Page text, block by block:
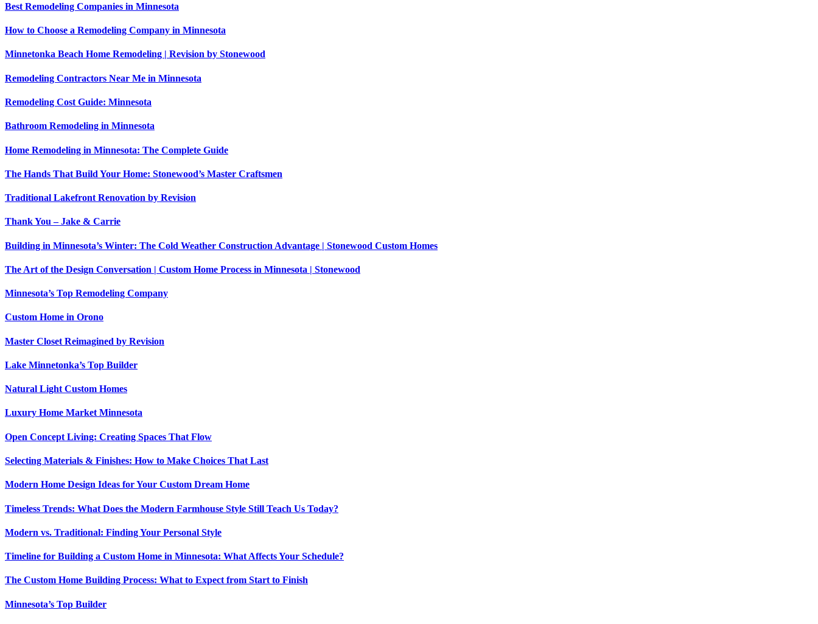
Best Remodeling Companies in Minnesota
How to Choose a Remodeling Company in Minnesota
Minnetonka Beach Home Remodeling | Revision by Stonewood
Remodeling Contractors Near Me in Minnesota
Remodeling Cost Guide: Minnesota
Bathroom Remodeling in Minnesota
Home Remodeling in Minnesota: The Complete Guide
The Hands That Build Your Home: Stonewood’s Master Craftsmen
Traditional Lakefront Renovation by Revision
Thank You – Jake & Carrie
Building in Minnesota’s Winter: The Cold Weather Construction Advantage | Stonewood Custom Homes
The Art of the Design Conversation | Custom Home Process in Minnesota | Stonewood
Minnesota’s Top Remodeling Company
Custom Home in Orono
Master Closet Reimagined by Revision
Lake Minnetonka’s Top Builder
Natural Light Custom Homes
Luxury Home Market Minnesota
Open Concept Living: Creating Spaces That Flow
Selecting Materials & Finishes: How to Make Choices That Last
Modern Home Design Ideas for Your Custom Dream Home
Timeless Trends: What Does the Modern Farmhouse Style Still Teach Us Today?
Modern vs. Traditional: Finding Your Personal Style
Timeline for Building a Custom Home in Minnesota: What Affects Your Schedule?
The Custom Home Building Process: What to Expect from Start to Finish
Minnesota’s Top Builder